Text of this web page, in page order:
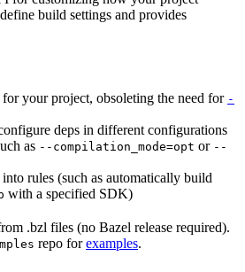
build settings and provides
your project, obsoleting the need for -
deps in different configurations
as --compilation_mode=opt or --
rules (such as automatically build
with a specified SDK)
.bzl files (no Bazel release required).
repo forexamples.